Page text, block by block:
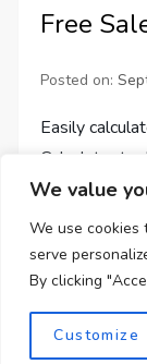
We value
We use cookies
serve
By clicking
Customize
Free
Posted on:
Easily
Calculator
accurately
the U.S.